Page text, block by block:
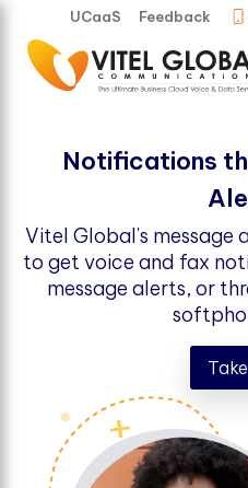
UCaaS Feedback
Notifications
Vitel Global's message
to get voice and fax
message alerts, or